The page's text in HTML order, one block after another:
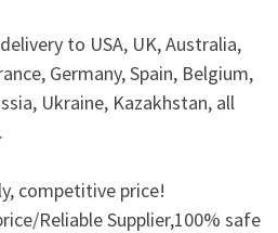
to USA, UK, Australia,
Germany, Spain, Belgium,
Ukraine, Kazakhstan, all
competitive price!
Reliable Supplier,100% safe